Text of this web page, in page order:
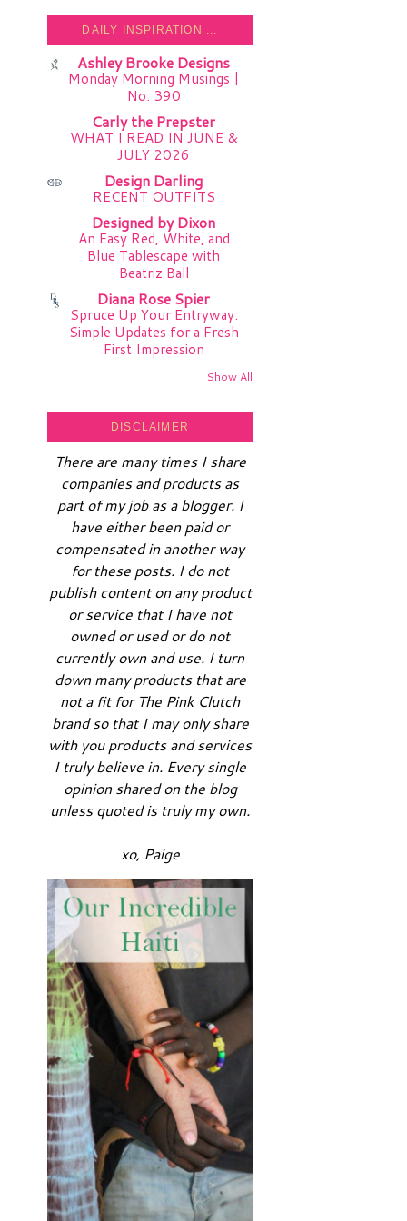
DAILY INSPIRATION ...
Ashley Brooke Designs
Monday Morning Musings |
No. 390
Carly the Prepster
WHAT I READ IN JUNE &
JULY 2026
Design Darling
RECENT OUTFITS
Designed by Dixon
An Easy Red, White, and
Blue Tablescape with
Beatriz Ball
Diana Rose Spier
Spruce Up Your Entryway:
Simple Updates for a Fresh
First Impression
Show All
DISCLAIMER
There are many times I share
companies and products as
part of my job as a blogger. I
have either been paid or
compensated in another way
for these posts. I do not
publish content on any product
or service that I have not
owned or used or do not
currently own and use. I turn
down many products that are
not a fit for The Pink Clutch
brand so that I may only share
with you products and services
I truly believe in. Every single
opinion shared on the blog
unless quoted is truly my own.
xo, Paige